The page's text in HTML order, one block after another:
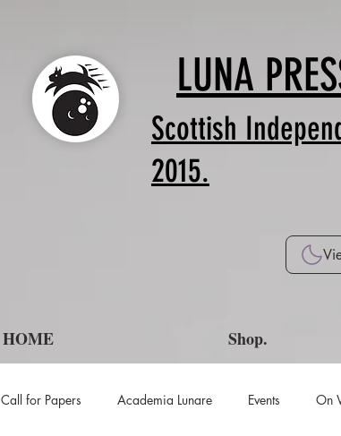
LUNA
Scottish
2015.
HOME Shop.
Call for Papers Academia Lunare Events On